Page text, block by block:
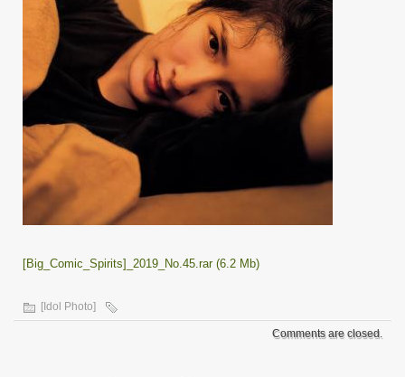
[Big_Comic_Spirits]_2019_No.45.rar (6.2 Mb)
[Idol Photo]
Comments are closed.